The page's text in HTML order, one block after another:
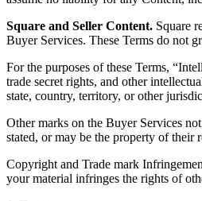
Square and Seller Content. Square
Buyer Services. These Terms do not
For the purposes of these Terms,
trade secret rights, and other
state, country, territory, or other
Other marks on the Buyer Services
stated, or may be the property of their
Copyright and Trade mark
your material infringes the rights of